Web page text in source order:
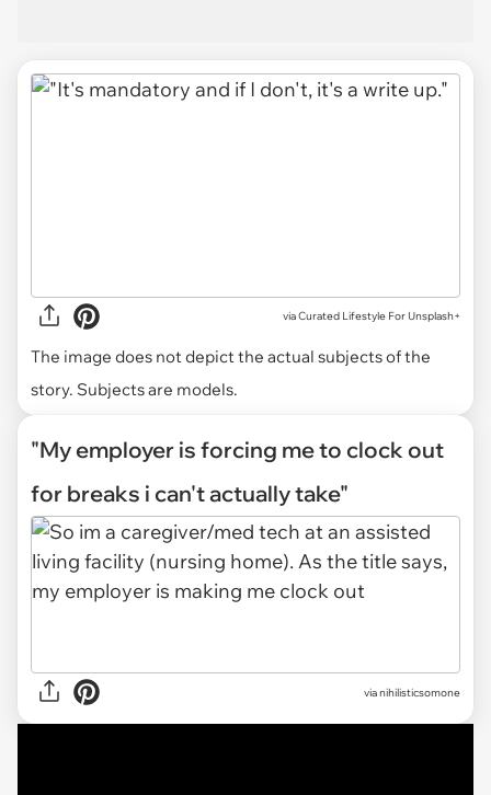
viaCurated Lifestyle For Unsplash+
The image does not depict the actual subjects of the
story. Subjects are models.
"My employer is forcing me to clock out
for breaks i can't actually take"
vianihilisticsomone